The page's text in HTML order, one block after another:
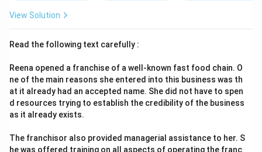
View Solution
Read the following text carefully :
Reena opened a franchise of a well-known fast food chain. O
ne of the main reasons she entered into this business was th
at it already had an accepted name. She did not have to spen
d resources trying to establish the credibility of the business
as it already exists.
The franchisor also provided managerial assistance to her. S
he was offered training on all aspects of operating the franc